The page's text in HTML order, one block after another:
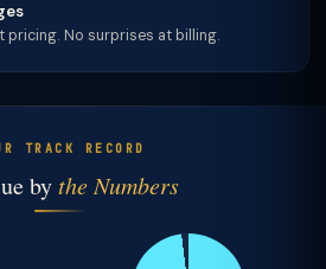
pricing. No surprises at billing.
TRACK RECORD
bythe Numbers